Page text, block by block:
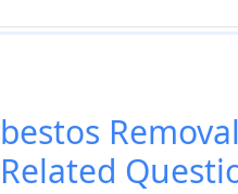
Related